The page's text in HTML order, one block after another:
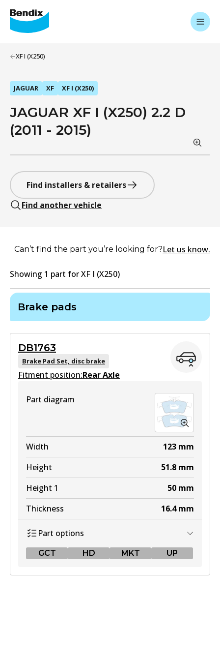
XF I (X250)
JAGUAR XF XF I (X250)
JAGUAR XF I (X250) 2.2 D
(2011 - 2015)
Find installers & retailers
Find another vehicle
Can’t find the part you’re looking for?Let us know.
Showing 1 part forXF I (X250)
Brake pads
DB1763
Brake Pad Set, disc brake
Fitment position:Rear Axle
Part diagram
Width 123 mm
Height
51.8 mm
Height 1
50 mm
Thickness
16.4 mm
Part options
GCT HD MKT UP